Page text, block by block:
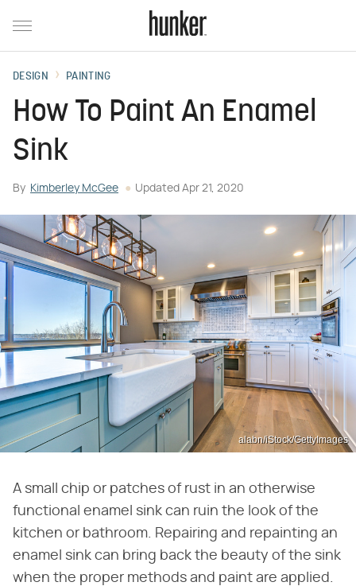
DESIGN PAINTING
How To Paint An Enamel
Sink
By Kimberley McGee Updated Apr 21, 2020
alabn/iStock/GettyImages
A small chip or patches of rust in an otherwise
functional enamel sink can ruin the look of the
kitchen or bathroom. Repairing and repainting an
enamel sink can bring back the beauty of the sink
when the proper methods and paint are applied.